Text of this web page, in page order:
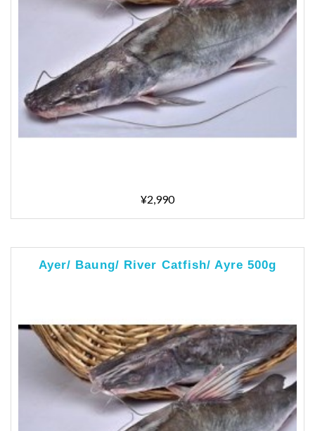
¥2,990
Ayer/ Baung/ River Catfish/ Ayre 500g